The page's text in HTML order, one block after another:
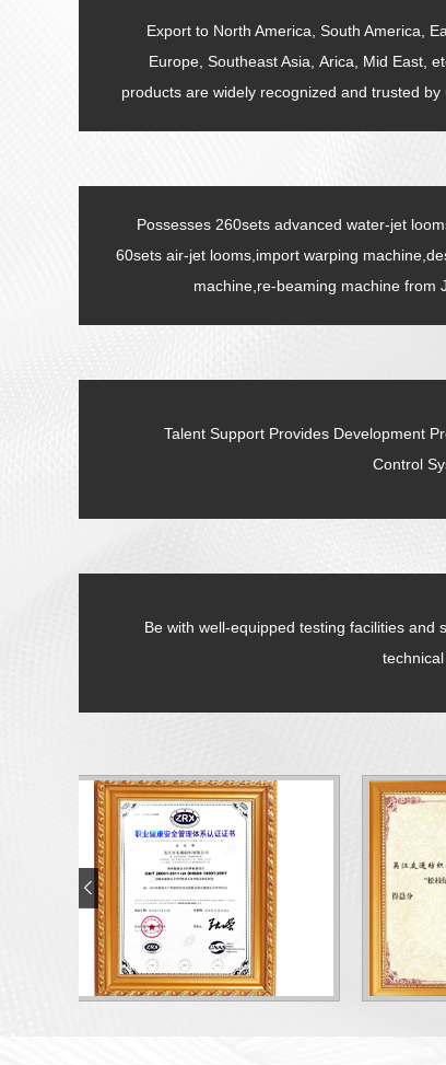
Export to North America, South America,
Europe, Southeast Asia, Arica, Mid East,
products are widely recognized and trusted by
Possesses 260sets advanced water-jet
60sets air-jet looms,import warping
machine,re-beaming machine from
Talent Support Provides Development
Control
Be with well-equipped testing facilities and